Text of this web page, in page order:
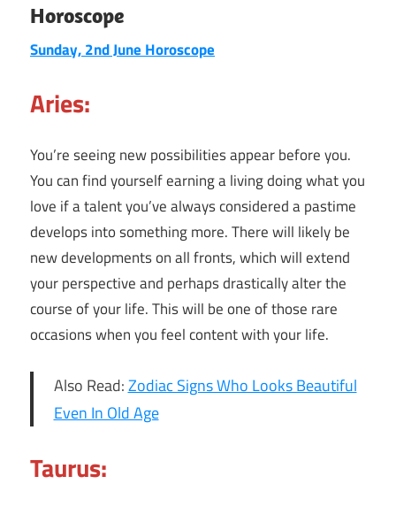
Horoscope
Sunday, 2nd June Horoscope
Aries:
You’re seeing new possibilities appear before you.
You can find yourself earning a living doing what you
love if a talent you’ve always considered a pastime
develops into something more. There will likely be
new developments on all fronts, which will extend
your perspective and perhaps drastically alter the
course of your life. This will be one of those rare
occasions when you feel content with your life.
Also Read:Zodiac Signs Who Looks Beautiful
Even In Old Age
Taurus: